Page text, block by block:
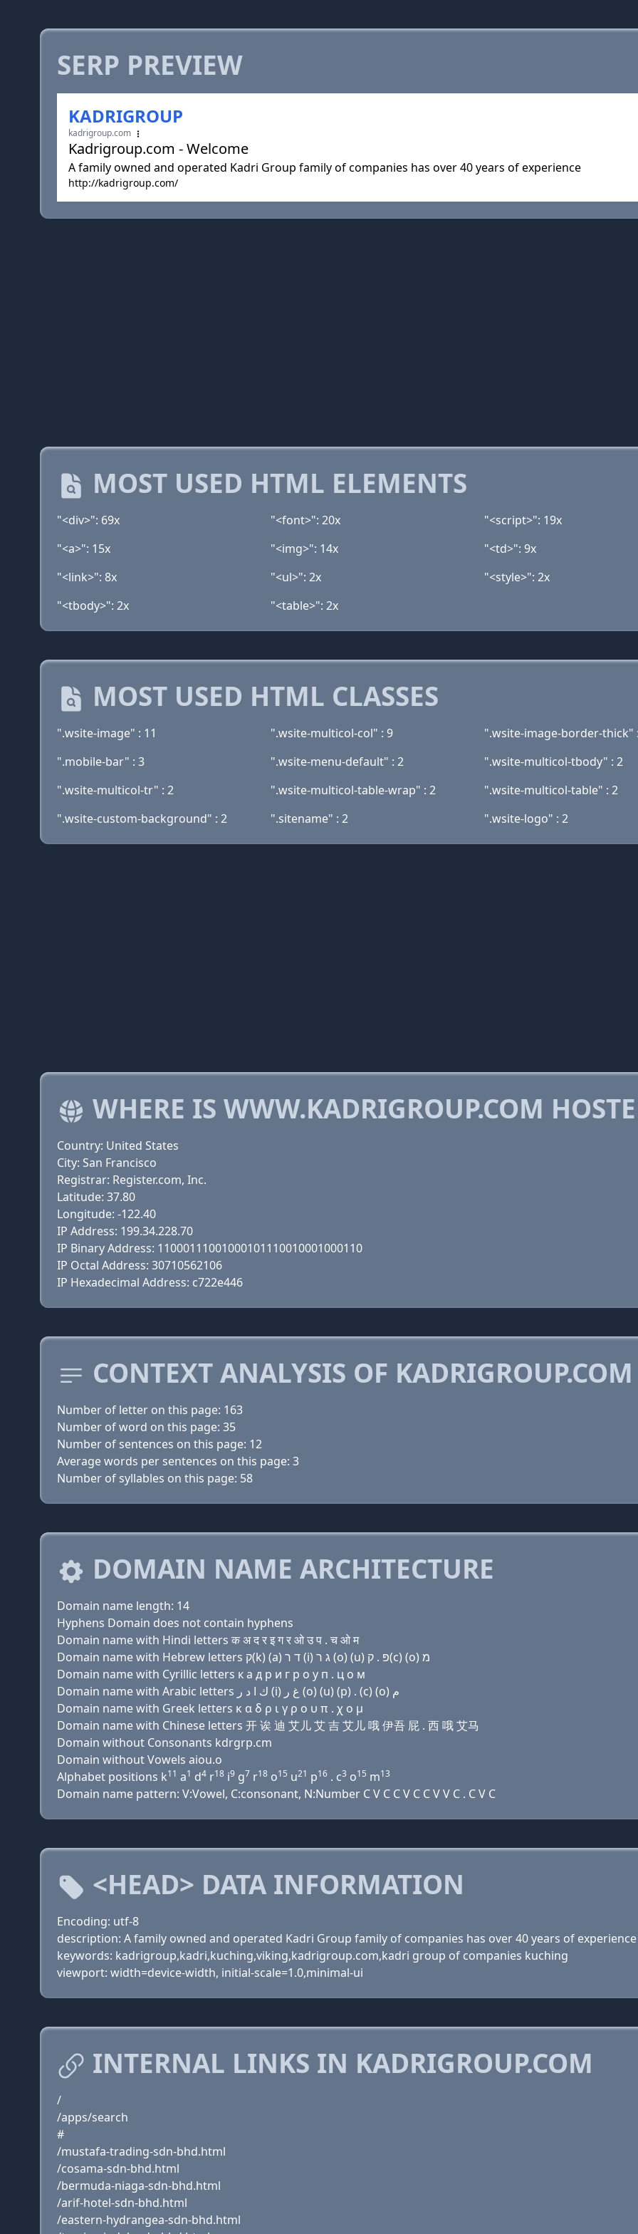
SERP PREVIEW
KADRIGROUP
kadrigroup.com
Kadrigroup.com - Welcome
A family owned and operated Kadri Group family of companies has over 40 years of experience
http://kadrigroup.com/
MOST USED HTML ELEMENTS
"<div>": 69x "<font>": 20x
"<script>": 19x
"<a>": 15x
"<img>": 14x
"<td>": 9x
"<link>": 8x
"<ul>": 2x
"<style>": 2x
"<tbody>": 2x
"<table>": 2x
MOST USED HTML CLASSES
".wsite-image" : 11 ".wsite-multicol-col" : 9
".wsite-image-border-thick"
".mobile-bar" : 3
".wsite-menu-default" : 2
".wsite-multicol-tbody" : 2
".wsite-multicol-tr" : 2
".wsite-multicol-table-wrap" : 2
".wsite-multicol-table" : 2
".wsite-custom-background" : 2
".sitename" : 2 ".wsite-logo" : 2
WHERE IS WWW.KADRIGROUP.COM
Country: United States
City: San Francisco
Registrar: Register.com, Inc.
Latitude: 37.80
Longitude: -122.40
IP Address: 199.34.228.70
IP Binary Address: 11000111001000101110010001000110
IP Octal Address: 30710562106
IP Hexadecimal Address: c722e446
CONTEXT ANALYSIS OF KADRIGROUP.COM
Number of letter on this page: 163
Number of word on this page: 35
Number of sentences on this page: 12
Average words per sentences on this page: 3
Number of syllables on this page: 58
DOMAIN NAME ARCHITECTURE
Domain name length: 14
Hyphens Domain does not contain hyphens
Domain name with Hindi letters क अ द र इ ग र ओ उ प . च ओ म
Domain name with Hebrew letters ק(k) (a) ד ר (i) ג ר (ο) (u) פּ . ק(c) (ο) מ
Domain name with Cyrillic letters к a д р и г р о у п . ц о м
Domain name with Arabic letters ﻙ ﺍ ﺩ ﺭ (i) ﻍ ﺭ (o) (u) (p) . (c) (o) ﻡ
Domain name with Greek letters κ α δ ρ ι γ ρ ο υ π . χ ο μ
Domain name with Chinese letters 开 诶 迪 艾儿 艾 吉 艾儿 哦 伊吾 屁 . 西 哦 艾马
Domain without Consonants kdrgrp.cm
Domain without Vowels aiou.o
Alphabet positions k11 a1 d4 r18 i9 g7 r18 o15 u21 p16 . c3 o15 m13
Domain name pattern: V:Vowel, C:consonant, N:Number C V C C V C C V V C . C V C
<HEAD> DATA INFORMATION
Encoding: utf-8
description: A family owned and operated Kadri Group family of companies has over 40 years of experience
keywords: kadrigroup,kadri,kuching,viking,kadrigroup.com,kadri group of companies kuching
viewport: width=device-width, initial-scale=1.0,minimal-ui
INTERNAL LINKS IN KADRIGROUP.COM
/
/apps/search
#
/mustafa-trading-sdn-bhd.html
/cosama-sdn-bhd.html
/bermuda-niaga-sdn-bhd.html
/arif-hotel-sdn-bhd.html
/eastern-hydrangea-sdn-bhd.html